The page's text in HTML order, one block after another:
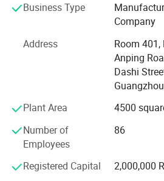
DVB-T2, DVB-S2, ATSC, ISDB-
committed to strict quality testing
customer service! Timely and
customers satisfied! The company
FCC, IECEE, ISO9001, SASO, CCC
certifications. Has a number of
production lines and export
undertake OEM and ODM orders.
property protection for agents to
Exclusively for use! Sun Sanxin
reputation and market share at
Business Type
Company
Address
Room 401,
Anping
Dashi
Plant Area
4500
Number of
Employees
86
Registered Capital
2,000,000